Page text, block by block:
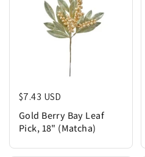
Regular price
$7.43 USD
Gold Berry Bay Leaf
Pick, 18" (Matcha)